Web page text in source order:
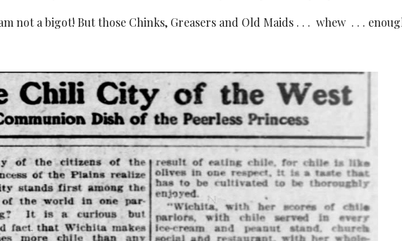
not a bigot! But those Chinks, Greasers and Old Maids . . . whew . . .